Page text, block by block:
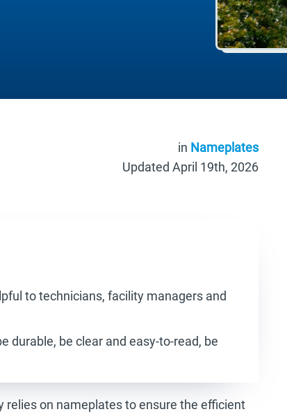
in Nameplates
Updated April 19th, 2026
to technicians, facility managers and
durable, be clear and easy-to-read, be
relies on nameplates to ensure the efficient